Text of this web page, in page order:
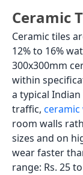
Ceramic
Ceramic tiles
12% to 16%
300x300mm
within
a typical
traffic, ceramic
room walls
sizes and on
wear faster
range: Rs. 25